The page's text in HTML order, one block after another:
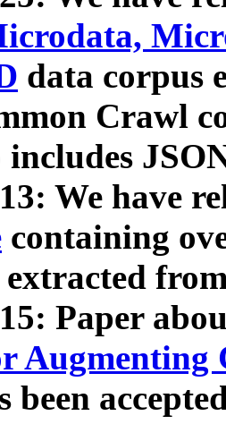
data corpus
Crawl
includes
We have
containing
Paper
Augmenting
been